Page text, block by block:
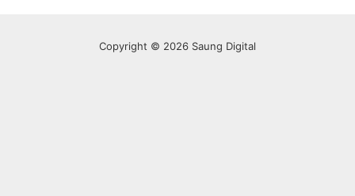
Copyright © 2026 Saung Digital